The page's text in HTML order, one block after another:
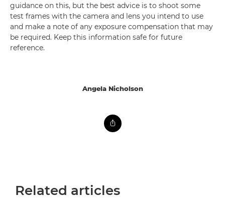
guidance on this, but the best advice is to shoot some
test frames with the camera and lens you intend to use
and make a note of any exposure compensation that may
be required. Keep this information safe for future
reference.
Angela Nicholson
Related articles